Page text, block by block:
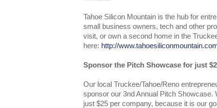
Tahoe Silicon Mountain is the hub for
small business owners, tech and other
visit, or own a second home in the
here: http://
Sponsor the Pitch Showcase for just
Our local Truckee/Tahoe/Reno
sponsor our 3nd Annual Pitch
just $25 per company, because it is our